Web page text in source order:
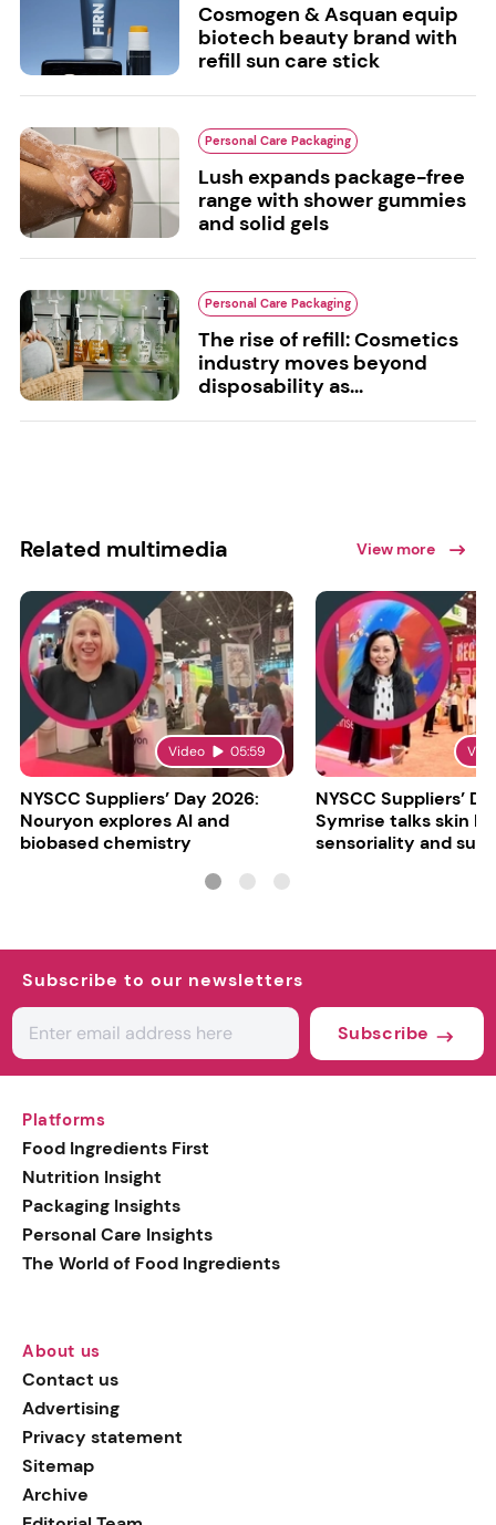
Cosmogen & Asquan equip
biotech beauty brand with
refill sun care stick
Personal Care Packaging
Lush expands package-free
range with shower gummies
and solid gels
Personal Care Packaging
The rise of refill: Cosmetics
industry moves beyond
disposability as...
Related multimedia View more
Video 05:59
NYSCC Suppliers’ Day 2026:
Nouryon explores AI and
biobased chemistry
NYSCC Suppliers’
Symrise talks skin
sensoriality and
Subscribe to our newsletters
Subscribe
Platforms
Food Ingredients First
Nutrition Insight
Packaging Insights
Personal Care Insights
The World of Food Ingredients
About us
Contact us
Advertising
Privacy statement
Sitemap
Archive